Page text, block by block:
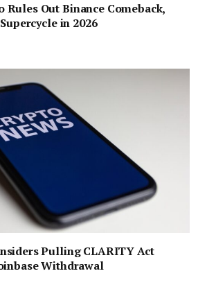
Rules Out Binance Comeback,
in 2026
Pulling CLARITY Act
Withdrawal